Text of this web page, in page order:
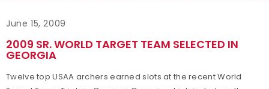
June 15, 2009
2009 SR. WORLD TARGET TEAM SELECTED IN
GEORGIA
Twelve top USAA archers earned slots at the recent World